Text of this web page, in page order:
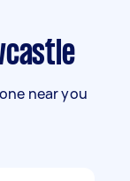
near you